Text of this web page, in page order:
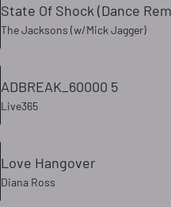
State Of Shock (Dance
The Jacksons (w/Mick Jagger)
ADBREAK_60000 5
Live365
Love Hangover
Diana Ross